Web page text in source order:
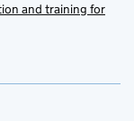
and training for